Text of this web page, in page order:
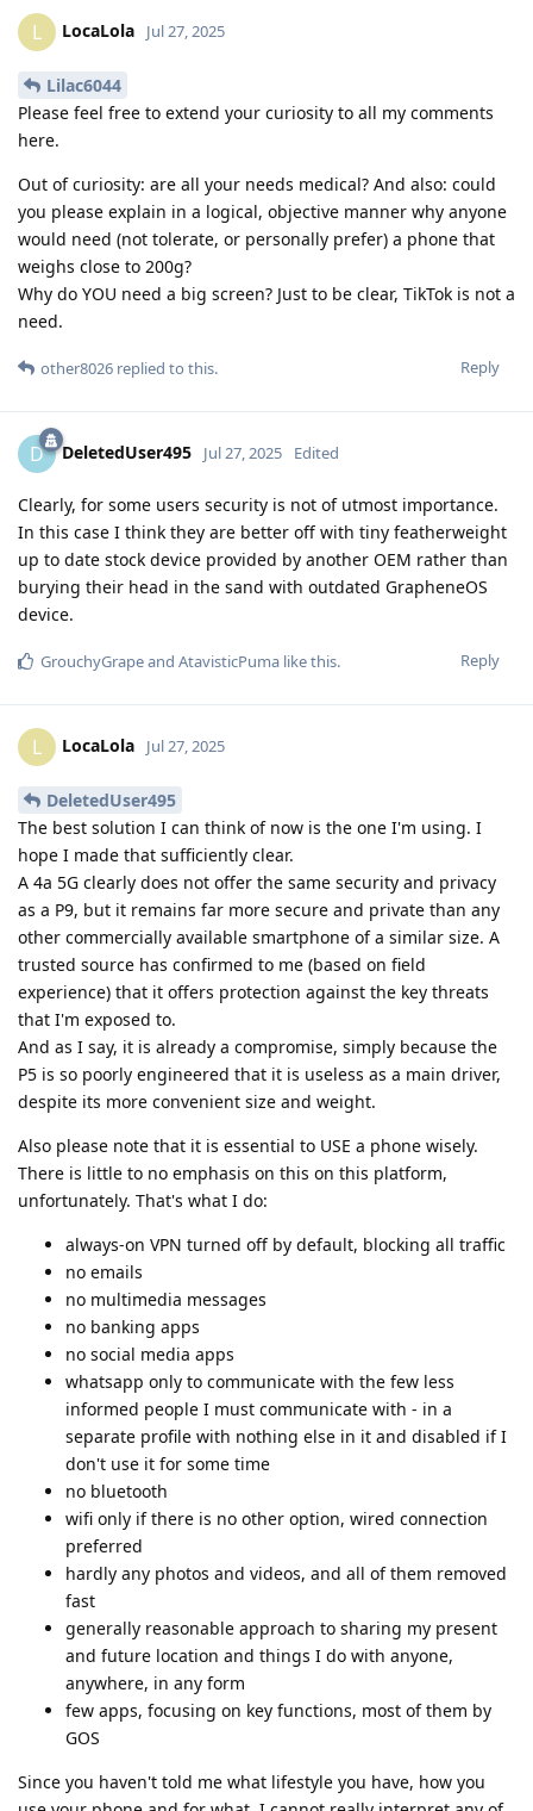
L LocaLola Jul 27, 2025
Lilac6044
Please feel free to extend your curiosity to all my comments
here.
Out of curiosity: are all your needs medical? And also: could
you please explain in a logical, objective manner why anyone
would need (not tolerate, or personally prefer) a phone that
weighs close to 200g?
Why do YOU need a big screen? Just to be clear, TikTok is not a
need.
Reply
other8026 replied to this.
D DeletedUser495 Jul 27, 2025 Edited
Clearly, for some users security is not of utmost importance.
In this case I think they are better off with tiny featherweight
up to date stock device provided by another OEM rather than
burying their head in the sand with outdated GrapheneOS
device.
Reply
GrouchyGrapeand AtavisticPuma like this.
L LocaLola Jul 27, 2025
DeletedUser495
The best solution I can think of now is the one I'm using. I
hope I made that sufficiently clear.
A 4a 5G clearly does not offer the same security and privacy
as a P9, but it remains far more secure and private than any
other commercially available smartphone of a similar size. A
trusted source has confirmed to me (based on field
experience) that it offers protection against the key threats
that I'm exposed to.
And as I say, it is already a compromise, simply because the
P5 is so poorly engineered that it is useless as a main driver,
despite its more convenient size and weight.
Also please note that it is essential to USE a phone wisely.
There is little to no emphasis on this on this platform,
unfortunately. That's what I do:
always-on VPN turned off by default, blocking all traffic
no emails
no multimedia messages
no banking apps
no social media apps
whatsapp only to communicate with the few less
informed people I must communicate with - in a
separate profile with nothing else in it and disabled if I
don't use it for some time
no bluetooth
wifi only if there is no other option, wired connection
preferred
hardly any photos and videos, and all of them removed
fast
generally reasonable approach to sharing my present
and future location and things I do with anyone,
anywhere, in any form
few apps, focusing on key functions, most of them by
GOS
Since you haven't told me what lifestyle you have, how you